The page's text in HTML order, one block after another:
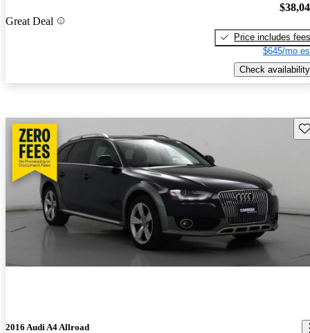
Great Deal
Price includes fees
$645/mo
Check availability
2016 Audi A4 Allroad